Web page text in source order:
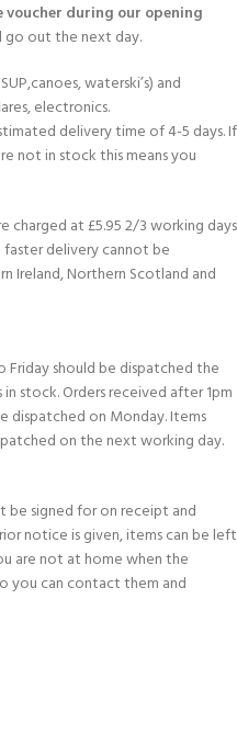
during our opening
go out the next day.
waterski’s) and
electronics.
delivery time of 4-5 days. If
not in stock this means you
charged at £5.95 2/3 working days
delivery cannot be
Ireland, Northern Scotland and
should be dispatched the
stock. Orders received after 1pm
dispatched on Monday. Items
on the next working day.
be signed for on receipt and
notice is given, items can be left
are not at home when the
you can contact them and